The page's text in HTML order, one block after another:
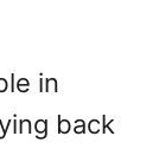
in
back